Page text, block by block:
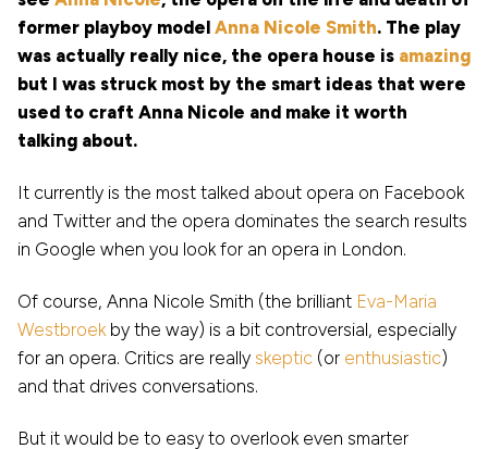
former playboy model Anna Nicole Smith. The play
was actually really nice, the opera house is amazing
but I was struck most by the smart ideas that were
used to craft Anna Nicole and make it worth
talking about.
It currently is the most talked about opera on Facebook
and Twitter and the opera dominates the search results
in Google when you look for an opera in London.
Of course, Anna Nicole Smith (the brilliant Eva-Maria
Westbroekby the way) is a bit controversial, especially
for an opera. Critics are really skeptic (or enthusiastic)
and that drives conversations.
But it would be to easy to overlook even smarter